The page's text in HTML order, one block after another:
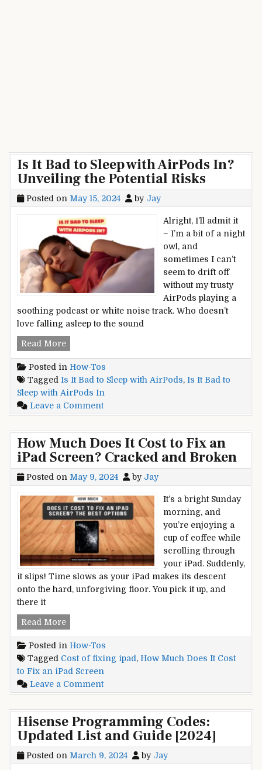
Is It Bad to Sleep with AirPods In?
Unveiling the Potential Risks
Posted on May 15, 2024 by Jay
Alright, I’ll admit it
– I’m a bit of a night
owl, and
sometimes I can’t
seem to drift off
without my trusty
AirPods playing a
soothing podcast or white noise track. Who doesn’t
love falling asleep to the sound
Read MoreIs
Bad
to
Sleep
with
In?
Unveiling
the
Potential
Risks
Posted in How-Tos
Tagged Is It Bad to Sleep with AirPods, Is It Bad to
Sleep with AirPods In
Leave a Commenton
Is
It
Bad
to
Sleep
with
AirPods
In?
Unveiling
the
Potential
Risks
How Much Does It Cost to Fix an
iPad Screen? Cracked and Broken
Posted on May 9, 2024 by Jay
It’s a bright Sunday
morning, and
you’re enjoying a
cup of coffee while
scrolling through
your iPad. Suddenly,
it slips! Time slows as your iPad makes its descent
onto the hard, unforgiving floor. You pick it up, and
there it
Read MoreHow
Does
It
Cost
to
an
iPad
Screen?
Cracked
and
Posted in How-Tos
Tagged Cost of fixing ipad, How Much Does It Cost
to Fix an iPad Screen
Leave a Commenton
How
Much
Does
It
Cost
to
Hisense Programming Codes:
Updated List and Guide [2024]
Posted on March 9, 2024 by Jay